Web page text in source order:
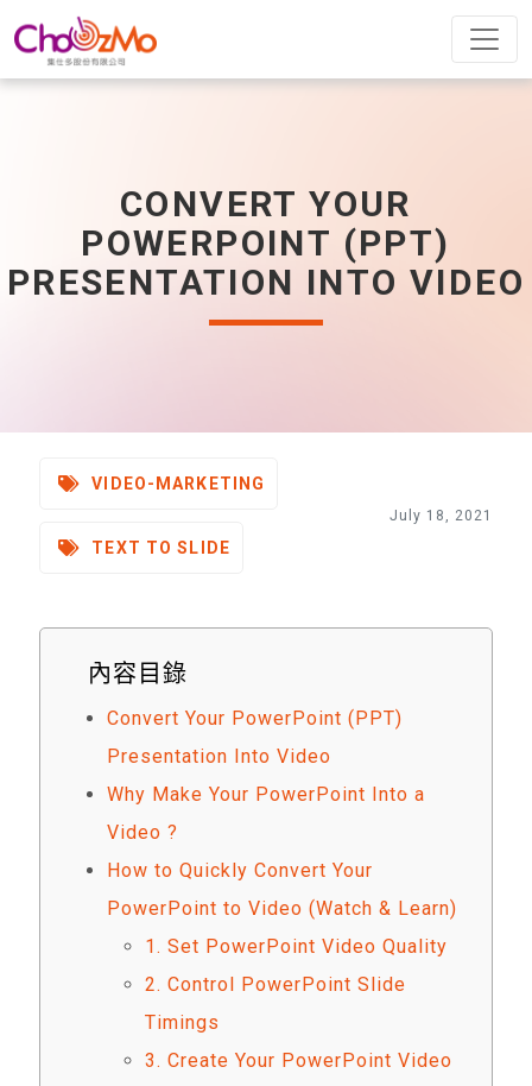
CONVERT YOUR
POWERPOINT (PPT)
PRESENTATION INTO VIDEO
VIDEO-MARKETING
TEXT TO SLIDE
July 18, 2021
內容目錄
Convert Your PowerPoint (PPT)
Presentation Into Video
Why Make Your PowerPoint Into a
Video ?
How to Quickly Convert Your
PowerPoint to Video (Watch & Learn)
1. Set PowerPoint Video Quality
2. Control PowerPoint Slide
Timings
3. Create Your PowerPoint Video